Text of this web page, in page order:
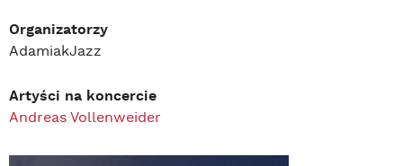
Organizatorzy
AdamiakJazz
Artyści na koncercie
Andreas Vollenweider